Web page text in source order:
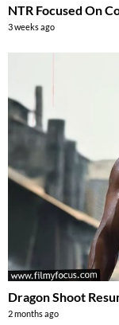
NTR Focused On
3 weeks ago
Dragon Shoot
2 months ago